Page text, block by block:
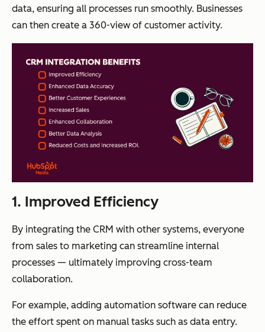
data, ensuring all processes run smoothly. Businesses
can then create a 360-view of customer activity.
1. Improved Efficiency
By integrating the CRM with other systems, everyone
from sales to marketing can streamline internal
processes — ultimately improving cross-team
collaboration.
For example, adding automation software can reduce
the effort spent on manual tasks such as data entry.